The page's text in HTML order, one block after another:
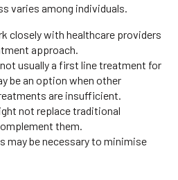
varies among individuals.
closely with healthcare providers
approach.
usually a first line treatment for
be an option when other
are insufficient.
not replace traditional
them.
may be necessary to minimise